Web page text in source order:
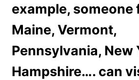
example, someone
Maine, Vermont,
Pennsylvania, New
Hampshire…. can